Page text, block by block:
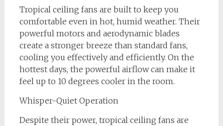
Tropical ceiling fans are built to keep you
comfortable even in hot, humid weather. Their
powerful motors and aerodynamic blades
create a stronger breeze than standard fans,
cooling you effectively and efficiently. On the
hottest days, the powerful airflow can make it
feel up to 10 degrees cooler in the room.
Whisper-Quiet Operation
Despite their power, tropical ceiling fans are